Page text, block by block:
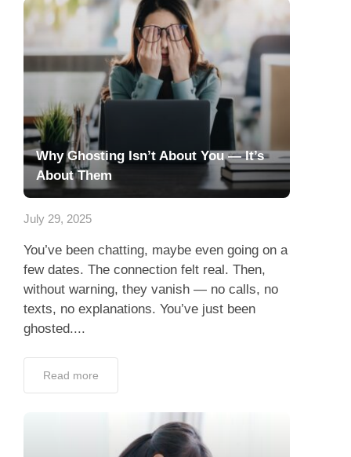
Why Ghosting Isn’t About You — It’s
About Them
July 29, 2025
You’ve been chatting, maybe even going on a
few dates. The connection felt real. Then,
without warning, they vanish — no calls, no
texts, no explanations. You’ve just been
ghosted....
Read more